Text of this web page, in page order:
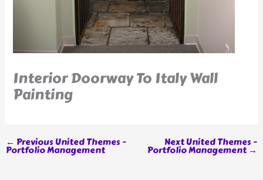
Interior Doorway To Italy Wall
Painting
← Previous United Themes -
Portfolio Management
Next United Themes -
Portfolio Management →